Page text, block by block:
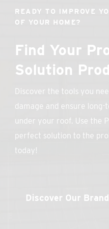
READY TO IMPROVE
OF YOUR HOME?
Find Your
Solution
Discover the tools you
damage and ensure
under your roof. Use the
perfect solution to the
today!
Discover Our